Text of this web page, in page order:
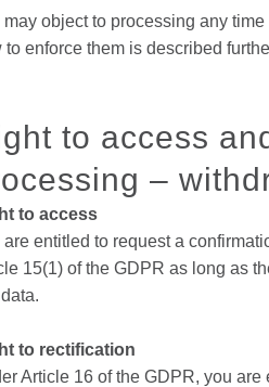
may object to processing any
to enforce them is described
to access
–
to access
are entitled to request a
15(1) of the GDPR as long as
to rectification
Article 16 of the GDPR, you